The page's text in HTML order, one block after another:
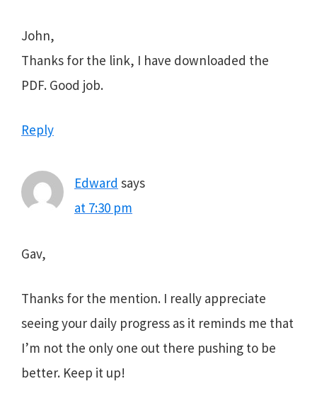
John,
Thanks for the link, I have downloaded the
PDF. Good job.
Reply
Edward says
at 7:30 pm
Gav,
Thanks for the mention. I really appreciate
seeing your daily progress as it reminds me that
I’m not the only one out there pushing to be
better. Keep it up!